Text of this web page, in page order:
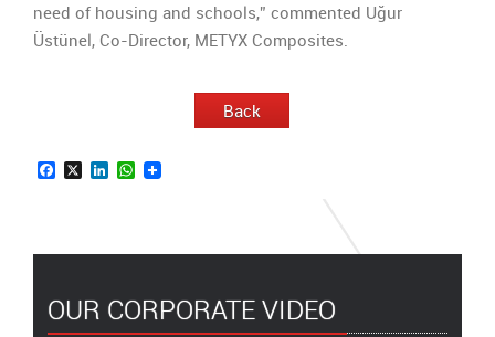
need of housing and schools,” commented Uğur
Üstünel, Co-Director, METYX Composites.
Back
Facebook
X LinkedInWhatsApp
OUR CORPORATE VIDEO